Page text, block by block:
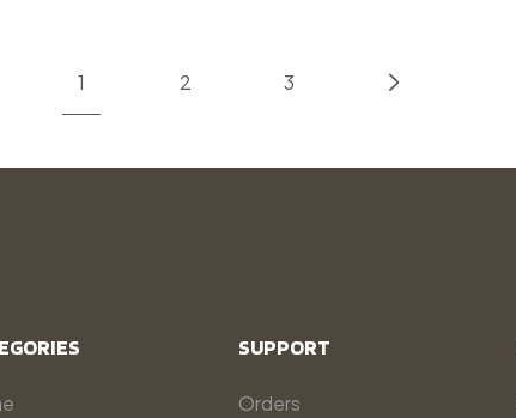
1 2 3
SUPPORT
Orders